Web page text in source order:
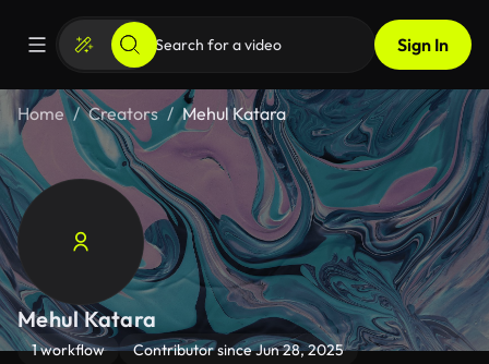
Sign In
Home Creators Mehul Katara
Mehul Katara
1 workflow Contributor since Jun 28, 2025